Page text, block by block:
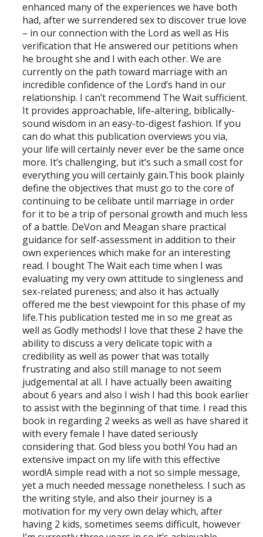
enhanced many of the experiences we have both
had, after we surrendered sex to discover true love
– in our connection with the Lord as well as His
verification that He answered our petitions when
he brought she and I with each other. We are
currently on the path toward marriage with an
incredible confidence of the Lord’s hand in our
relationship. I can’t recommend The Wait sufficient.
It provides approachable, life-altering, biblically-
sound wisdom in an easy-to-digest fashion. If you
can do what this publication overviews you via,
your life will certainly never ever be the same once
more. It’s challenging, but it’s such a small cost for
everything you will certainly gain.This book plainly
define the objectives that must go to the core of
continuing to be celibate until marriage in order
for it to be a trip of personal growth and much less
of a battle. DeVon and Meagan share practical
guidance for self-assessment in addition to their
own experiences which make for an interesting
read. I bought The Wait each time when I was
evaluating my very own attitude to singleness and
sex-related pureness; and also it has actually
offered me the best viewpoint for this phase of my
life.This publication tested me in so me great as
well as Godly methods! I love that these 2 have the
ability to discuss a very delicate topic with a
credibility as well as power that was totally
frustrating and also still manage to not seem
judgemental at all. I have actually been awaiting
about 6 years and also I wish I had this book earlier
to assist with the beginning of that time. I read this
book in regarding 2 weeks as well as have shared it
with every female I have dated seriously
considering that. God bless you both! You had an
extensive impact on my life with this effective
word!A simple read with a not so simple message,
yet a much needed message nonetheless. I such as
the writing style, and also their journey is a
motivation for my very own delay which, after
having 2 kids, sometimes seems difficult, however